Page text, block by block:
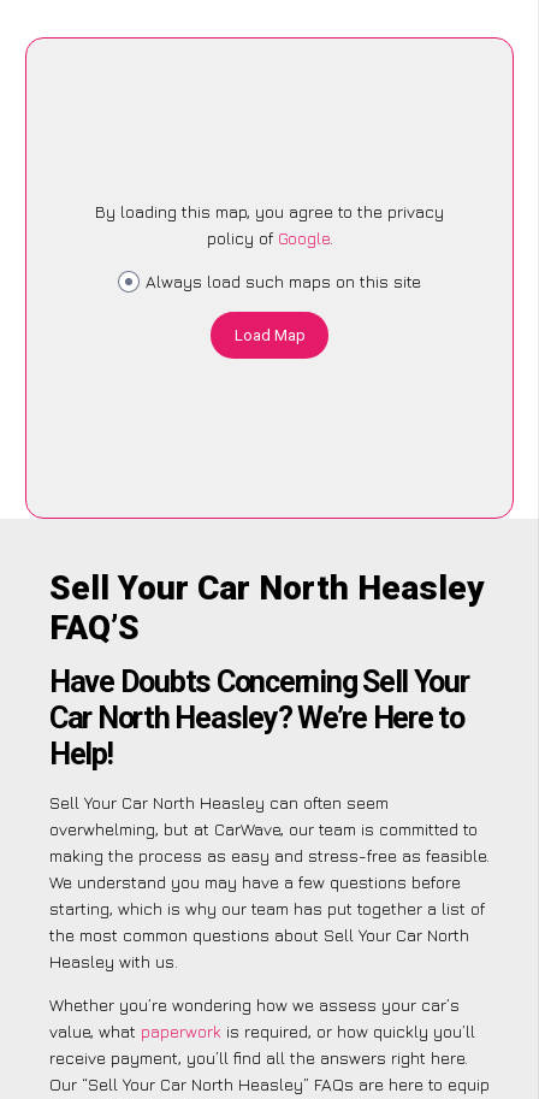
By loading this map, you agree to the privacy
policy of Google.
Always load such maps on this site
Load Map
Sell Your Car North Heasley
FAQ’S
Have Doubts Concerning Sell Your
Car North Heasley? We’re Here to
Help!
Sell Your Car North Heasley can often seem
overwhelming, but at CarWave, our team is committed to
making the process as easy and stress-free as feasible.
We understand you may have a few questions before
starting, which is why our team has put together a list of
the most common questions about Sell Your Car North
Heasley with us.
Whether you’re wondering how we assess your car’s
value, what paperwork is required, or how quickly you’ll
receive payment, you’ll find all the answers right here.
Our “Sell Your Car North Heasley” FAQs are here to equip